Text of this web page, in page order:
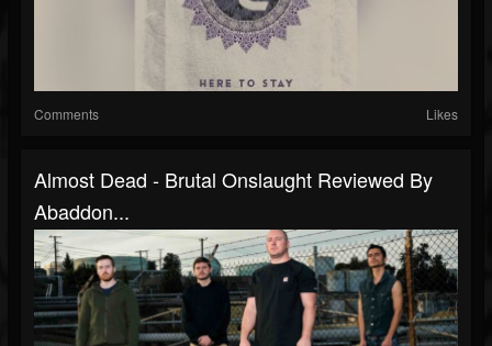
Comments Likes
Almost Dead - Brutal Onslaught Reviewed By
Abaddon...